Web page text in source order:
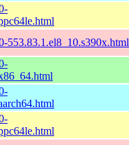
553.83.1.el8_10.s390x.html